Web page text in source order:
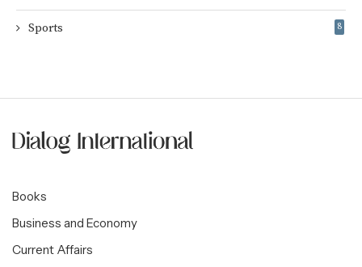
Sports 8
Books
Business and Economy
Current Affairs